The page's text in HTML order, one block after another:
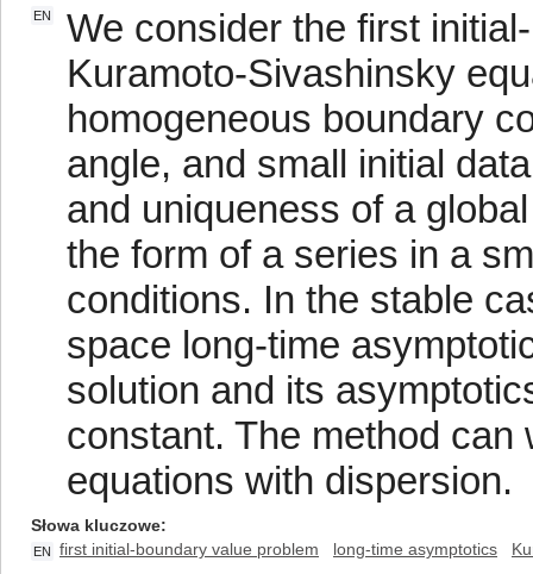
EN
We consider the first
Kuramoto-Sivashinsky
homogeneous boundary
angle, and small initial
and uniqueness of a
the form of a series in a
conditions. In the stable
space long-time
solution and its
constant. The method
equations with dispersion.
Słowa kluczowe
EN first initial-boundary value problem long-time asymptotics